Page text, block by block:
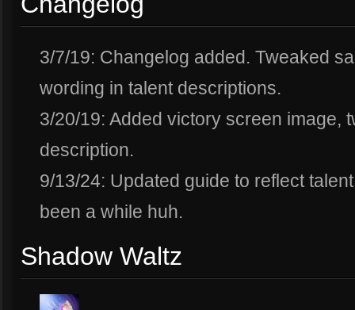
3/7/19: Changelog added. Tweaked
wording in talent descriptions.
3/20/19: Added victory screen image,
description.
9/13/24: Updated guide to reflect
been a while huh.
Shadow Waltz